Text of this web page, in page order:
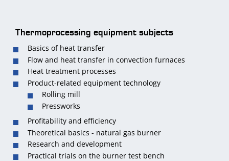
Thermoprocessing equipment subjects
Basics of heat transfer
Flow and heat transfer in convection furnaces
Heat treatment processes
Product-related equipment technology
Rolling mill
Pressworks
Profitability and efficiency
Theoretical basics - natural gas burner
Research and development
Practical trials on the burner test bench